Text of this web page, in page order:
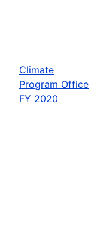
Climate
Program Office
FY 2020